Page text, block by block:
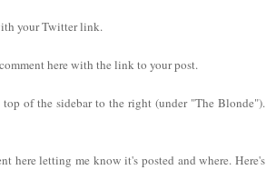
your Twitter link.
here with the link to your post.
of the sidebar to the right (under "The Blonde").
here letting me know it's posted and where. Here's